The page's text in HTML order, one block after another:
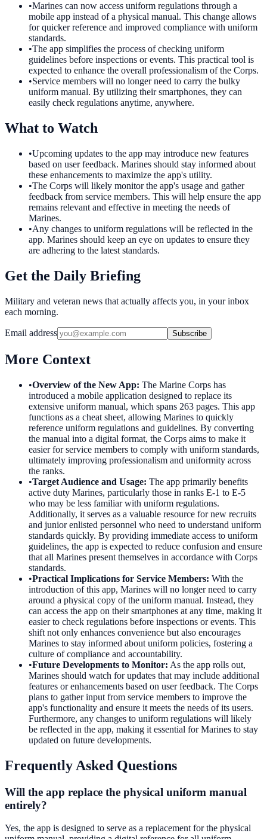
•Marines can now access uniform regulations through a
mobile app instead of a physical manual. This change allows
for quicker reference and improved compliance with uniform
standards.
•The app simplifies the process of checking uniform
guidelines before inspections or events. This practical tool is
expected to enhance the overall professionalism of the Corps.
•Service members will no longer need to carry the bulky
uniform manual. By utilizing their smartphones, they can
easily check regulations anytime, anywhere.
What to Watch
•Upcoming updates to the app may introduce new features
based on user feedback. Marines should stay informed about
these enhancements to maximize the app's utility.
•The Corps will likely monitor the app's usage and gather
feedback from service members. This will help ensure the app
remains relevant and effective in meeting the needs of
Marines.
•Any changes to uniform regulations will be reflected in the
app. Marines should keep an eye on updates to ensure they
are adhering to the latest standards.
Get the Daily Briefing
Military and veteran news that actually affects you, in your inbox
each morning.
Email address Subscribe
More Context
•Overview of the New App: The Marine Corps has
introduced a mobile application designed to replace its
extensive uniform manual, which spans 263 pages. This app
functions as a cheat sheet, allowing Marines to quickly
reference uniform regulations and guidelines. By converting
the manual into a digital format, the Corps aims to make it
easier for service members to comply with uniform standards,
ultimately improving professionalism and uniformity across
the ranks.
•Target Audience and Usage: The app primarily benefits
active duty Marines, particularly those in ranks E-1 to E-5
who may be less familiar with uniform regulations.
Additionally, it serves as a valuable resource for new recruits
and junior enlisted personnel who need to understand uniform
standards quickly. By providing immediate access to uniform
guidelines, the app is expected to reduce confusion and ensure
that all Marines present themselves in accordance with Corps
standards.
•Practical Implications for Service Members: With the
introduction of this app, Marines will no longer need to carry
around a physical copy of the uniform manual. Instead, they
can access the app on their smartphones at any time, making it
easier to check regulations before inspections or events. This
shift not only enhances convenience but also encourages
Marines to stay informed about uniform policies, fostering a
culture of compliance and accountability.
•Future Developments to Monitor: As the app rolls out,
Marines should watch for updates that may include additional
features or enhancements based on user feedback. The Corps
plans to gather input from service members to improve the
app's functionality and ensure it meets the needs of its users.
Furthermore, any changes to uniform regulations will likely
be reflected in the app, making it essential for Marines to stay
updated on future developments.
Frequently Asked Questions
Will the app replace the physical uniform manual
entirely?
Yes, the app is designed to serve as a replacement for the physical